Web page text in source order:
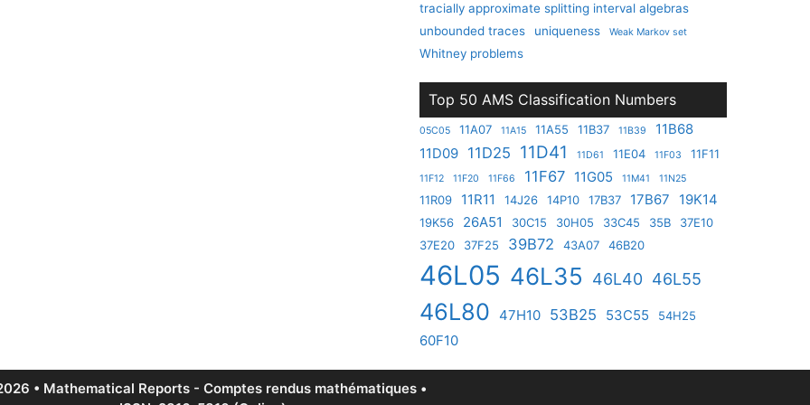
tracially approximate splitting interval algebras
unbounded traces
uniqueness Weak Markov set
Whitney problems
Top 50 AMS Classification Numbers
05C05 11A07 11A15 11A55 11B37 11B39
11B68
11D09 11D25 11D41 11D61 11E04 11F03 11F11
11F12 11F20 11F66 11F67 11G05 11M41 11N25
11R09 11R11 14J26 14P10 17B37 17B67 19K14
19K56 26A51 30C15 30H05 33C45 35B
37E10
37E20
37F25 39B72 43A07 46B20
46L05 46L35 46L40 46L55
46L80 47H10 53B25 53C55 54H25
60F10
• Mathematical Reports - Comptes rendus mathématiques •